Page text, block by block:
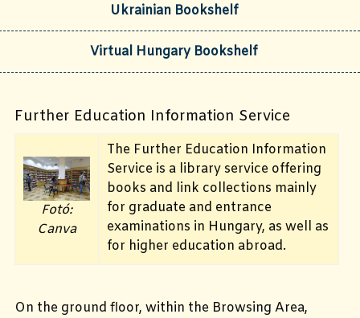
Ukrainian Bookshelf
Virtual Hungary Bookshelf
Further Education Information Service
Fotó:
Canva
The Further Education Information
Service is a library service offering
books and link collections mainly
for graduate and entrance
examinations in Hungary, as well as
for higher education abroad.
On the ground floor, within the Browsing Area,